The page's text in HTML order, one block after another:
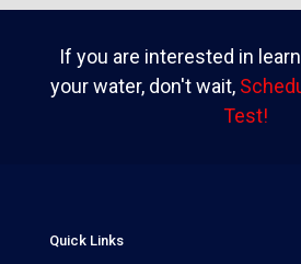
If you are interested in
your water, don't wait,
Test!
Quick Links